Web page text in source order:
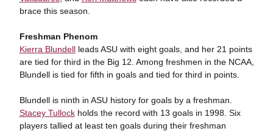
brace this season.
Freshman Phenom
Kierra Blundellleads ASU with eight goals, and her 21 points
are tied for third in the Big 12. Among freshmen in the NCAA,
Blundell is tied for fifth in goals and tied for third in points.
Blundell is ninth in ASU history for goals by a freshman.
Stacey Tullockholds the record with 13 goals in 1998. Six
players tallied at least ten goals during their freshman